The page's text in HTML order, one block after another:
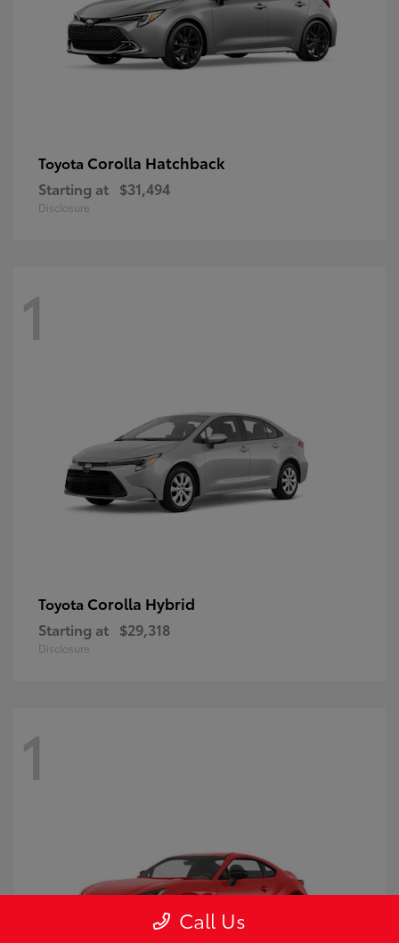
Toyota Corolla Hatchback
Starting at $31,494
Disclosure
1
Toyota Corolla Hybrid
Starting at $29,318
Disclosure
1
Call Us